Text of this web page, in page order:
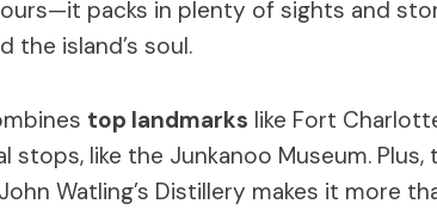
packs in plenty of sights and
the island’s soul.
top landmarks like Fort
stops, like the Junkanoo Museum. Plus,
Watling’s Distillery makes it more